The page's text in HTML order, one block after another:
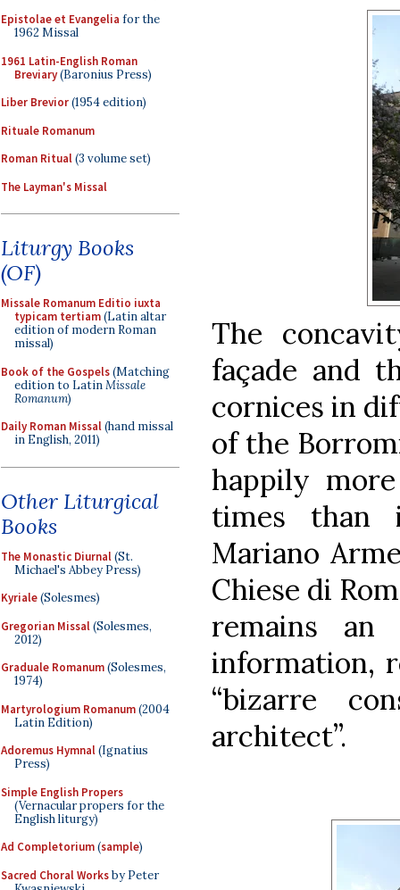
Epistolae et Evangelia for the
1962 Missal
1961 Latin-English Roman
Breviary(Baronius Press)
Liber Brevior(1954 edition)
Rituale Romanum
Roman Ritual(3 volume set)
The Layman's Missal
Liturgy Books
(OF)
Missale Romanum Editio iuxta
typicam tertiam(Latin altar
edition of modern Roman
missal)
Book of the Gospels(Matching
edition to LatinMissale
Romanum)
Daily Roman Missal(hand missal
in English, 2011)
Other Liturgical
Books
The Monastic Diurnal(St.
Michael's Abbey Press)
Kyriale(Solesmes)
Gregorian Missal(Solesmes,
2012)
Graduale Romanum(Solesmes,
1974)
Martyrologium Romanum(2004
Latin Edition)
Adoremus Hymnal(Ignatius
Press)
Simple English Propers
(Vernacular propers for the
English liturgy)
Ad Completorium(sample)
Sacred Choral Worksby Peter
The
façade and
cornices in
of the
happily
times than
Mariano
Chiese di
remains an
information,
“bizarre
architect”.